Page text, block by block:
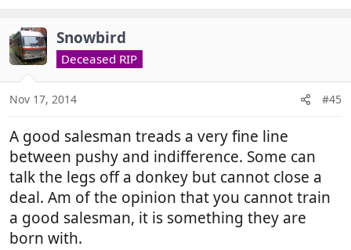
Snowbird
Deceased RIP
Nov 17, 2014 #45
A good salesman treads a very fine line
between pushy and indifference. Some can
talk the legs off a donkey but cannot close a
deal. Am of the opinion that you cannot train
a good salesman, it is something they are
born with.